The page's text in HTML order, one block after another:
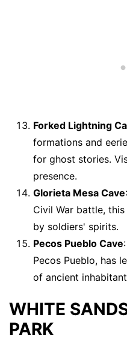
Forked Lightning
formations and
for ghost stories.
presence.
Glorieta Mesa Cave
Civil War battle,
by soldiers' spirits.
Pecos Pueblo Cave
Pecos Pueblo, has
of ancient
WHITE
PARK